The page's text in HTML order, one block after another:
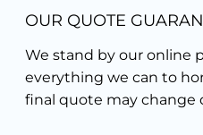
OUR QUOTE
We stand by our online
everything we can to
final quote may change